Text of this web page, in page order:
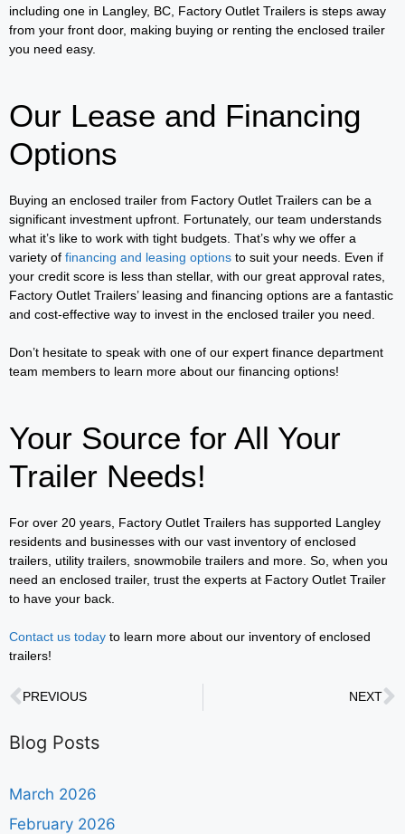
including one in Langley, BC, Factory Outlet Trailers is steps away
from your front door, making buying or renting the enclosed trailer
you need easy.
Our Lease and Financing
Options
Buying an enclosed trailer from Factory Outlet Trailers can be a
significant investment upfront. Fortunately, our team understands
what it’s like to work with tight budgets. That’s why we offer a
variety of financing and leasing options to suit your needs. Even if
your credit score is less than stellar, with our great approval rates,
Factory Outlet Trailers’ leasing and financing options are a fantastic
and cost-effective way to invest in the enclosed trailer you need.
Don’t hesitate to speak with one of our expert finance department
team members to learn more about our financing options!
Your Source for All Your
Trailer Needs!
For over 20 years, Factory Outlet Trailers has supported Langley
residents and businesses with our vast inventory of enclosed
trailers, utility trailers, snowmobile trailers and more. So, when you
need an enclosed trailer, trust the experts at Factory Outlet Trailer
to have your back.
Contact us today to learn more about our inventory of enclosed
trailers!
PREVIOUS NEXT
Blog Posts
March 2026
February 2026